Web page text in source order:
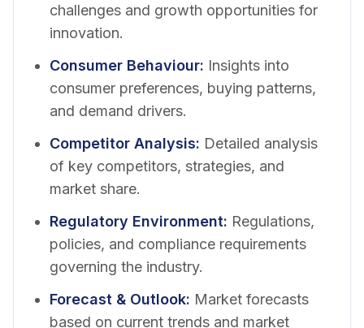
challenges and growth opportunities for
innovation.
Consumer Behaviour: Insights into
consumer preferences, buying patterns,
and demand drivers.
Competitor Analysis: Detailed analysis
of key competitors, strategies, and
market share.
Regulatory Environment: Regulations,
policies, and compliance requirements
governing the industry.
Forecast & Outlook: Market forecasts
based on current trends and market